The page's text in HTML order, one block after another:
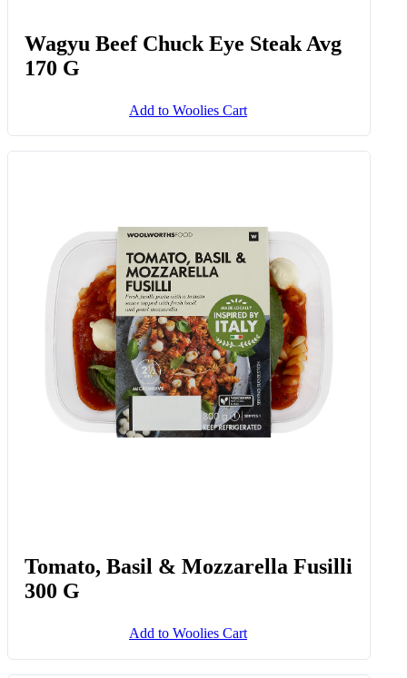
Wagyu Beef Chuck Eye Steak Avg
170 G
Add to Woolies Cart
Tomato, Basil & Mozzarella Fusilli
300 G
Add to Woolies Cart